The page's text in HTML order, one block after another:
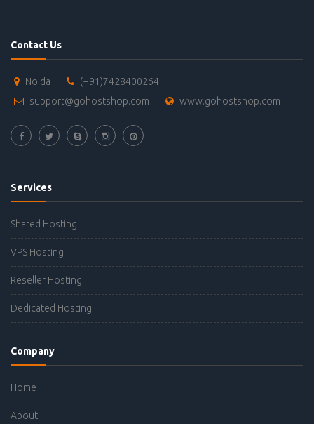
Contact Us
Noida
(+91)7428400264
support@gohostshop.com
www.gohostshop.com
Services
Shared Hosting
VPS Hosting
Reseller Hosting
Dedicated Hosting
Company
Home
About